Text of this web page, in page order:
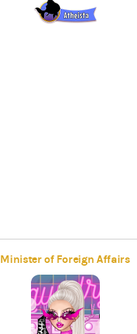
Minister of Foreign Affairs